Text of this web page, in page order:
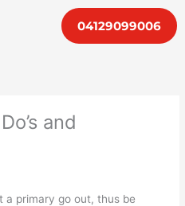
04129099006
and
a primary go out, thus be